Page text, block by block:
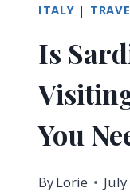
ITALY |
Is
You
ByLorie